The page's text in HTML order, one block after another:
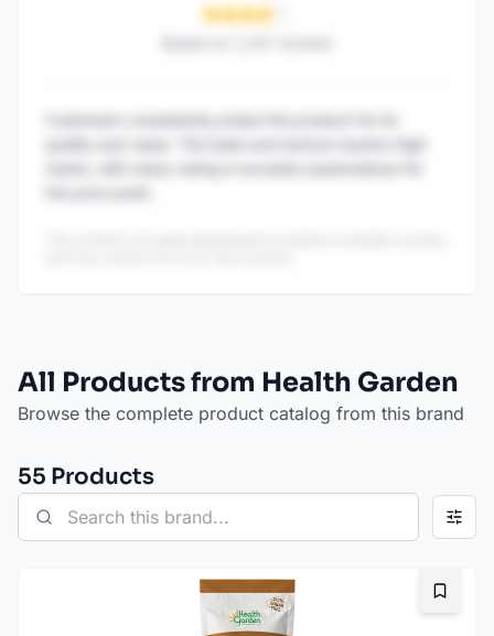
All Products from Health Garden
Browse the complete product catalog from this brand
55 Products